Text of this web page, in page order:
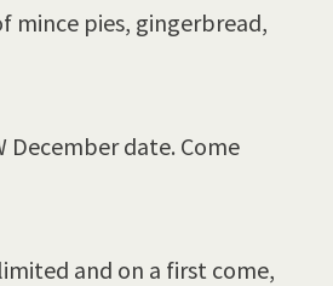
mince pies, gingerbread,
December date. Come
and on a first come,